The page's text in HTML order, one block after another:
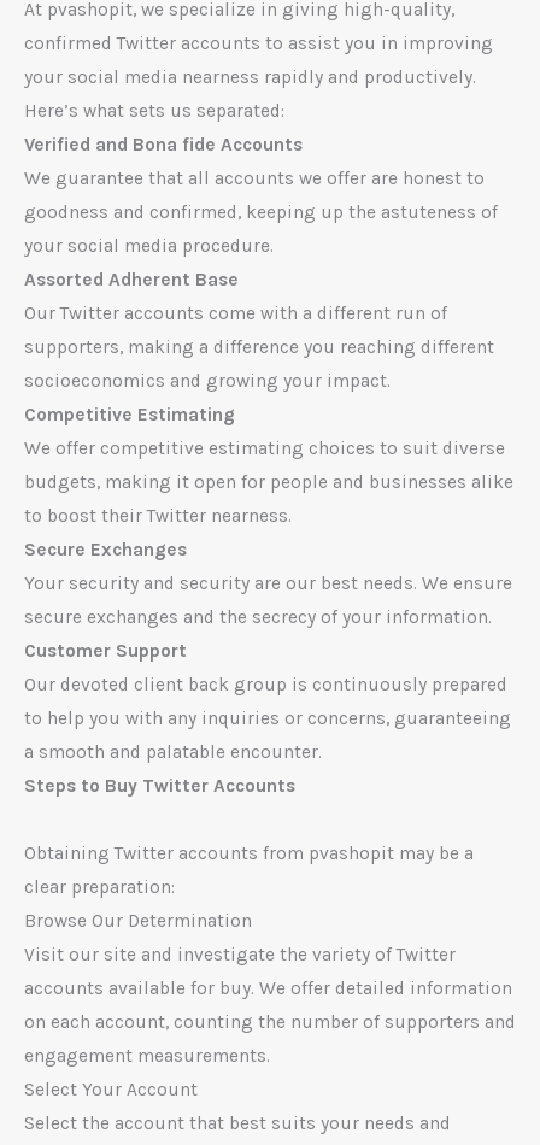
At pvashopit, we specialize in giving high-quality,
confirmed Twitter accounts to assist you in improving
your social media nearness rapidly and productively.
Here’s what sets us separated:
Verified and Bona fide Accounts
We guarantee that all accounts we offer are honest to
goodness and confirmed, keeping up the astuteness of
your social media procedure.
Assorted Adherent Base
Our Twitter accounts come with a different run of
supporters, making a difference you reaching different
socioeconomics and growing your impact.
Competitive Estimating
We offer competitive estimating choices to suit diverse
budgets, making it open for people and businesses alike
to boost their Twitter nearness.
Secure Exchanges
Your security and security are our best needs. We ensure
secure exchanges and the secrecy of your information.
Customer Support
Our devoted client back group is continuously prepared
to help you with any inquiries or concerns, guaranteeing
a smooth and palatable encounter.
Steps to Buy Twitter Accounts
Obtaining Twitter accounts from pvashopit may be a
clear preparation:
Browse Our Determination
Visit our site and investigate the variety of Twitter
accounts available for buy. We offer detailed information
on each account, counting the number of supporters and
engagement measurements.
Select Your Account
Select the account that best suits your needs and